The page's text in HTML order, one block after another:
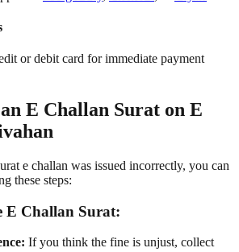
or debit card for immediate payment
E Challan Surat on E
e challan was issued incorrectly, you can
these steps:
E Challan Surat:
If you think the fine is unjust, collect